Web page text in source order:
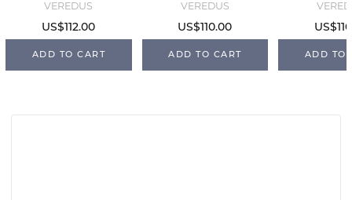
Boots Rear -
Brown
VEREDUS
US$112.00
ADD TO CART
Boots Front -
Brown
VEREDUS
US$110.00
ADD TO CART ADD TO